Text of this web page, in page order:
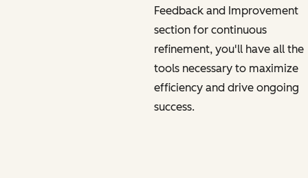
Feedback and Improvement
section for continuous
refinement, you'll have all the
tools necessary to maximize
efficiency and drive ongoing
success.